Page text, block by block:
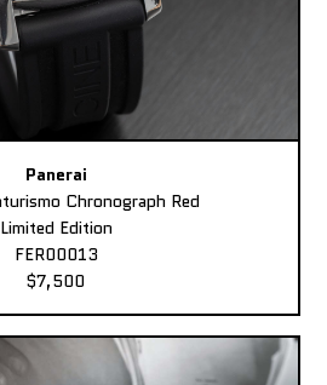
Panerai
Chronograph Red
Limited Edition
FER00013
$7,500